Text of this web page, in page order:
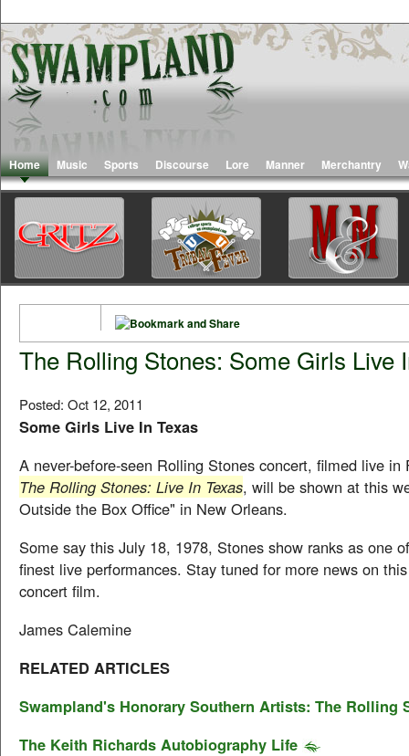
Home Music Sports Discourse Lore Manner Merchantry
The Rolling Stones: Some Girls Live
Posted: Oct 12, 2011
Some Girls Live In Texas
A never-before-seen Rolling Stones concert, filmed live
The Rolling Stones: Live In Texas, will be shown at this
Outside the Box Office" in New Orleans.
Some say this July 18, 1978, Stones show ranks as one
finest live performances. Stay tuned for more news on
concert film.
James Calemine
RELATED ARTICLES
Swampland's Honorary Southern Artists: The Rolling
The Keith Richards Autobiography Life